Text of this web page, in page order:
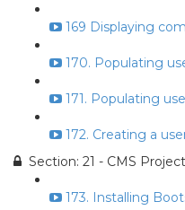
169 Displaying
170. Populating
171. Populating
172. Creating a
Section: 21 - CMS
173. Installing